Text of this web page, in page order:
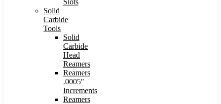
Slots
Solid
Carbide
Tools
Solid
Carbide
Head
Reamers
Reamers
.0005″
Increments
Reamers